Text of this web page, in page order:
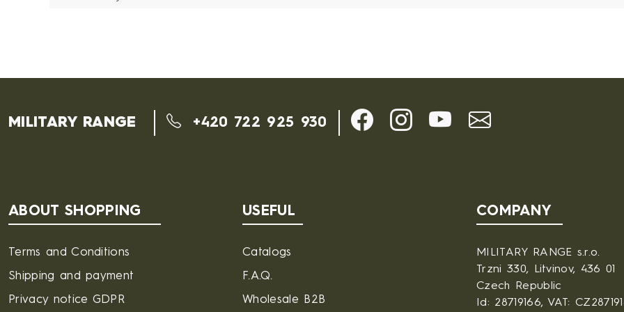
MILITARY RANGE +420 722 925 930
ABOUT SHOPPING
Terms and Conditions
Shipping and payment
Privacy notice GDPR
USEFUL
Catalogs
F.A.Q.
Wholesale B2B
COMPANY
MILITARY RANGE s.r.o.
Trzni 330, Litvinov, 436 01
Czech Republic
Id: 28719166, VAT: